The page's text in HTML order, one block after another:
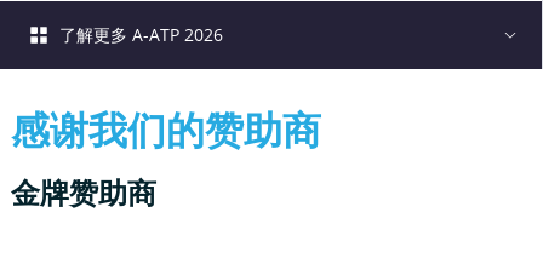
感谢我们的赞助商
金牌赞助商
了解更多 A-ATP 2026